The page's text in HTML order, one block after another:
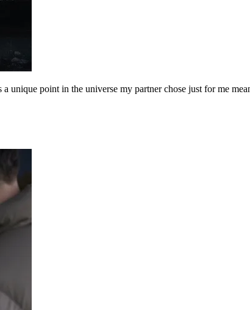
point in the universe my partner chose just for me